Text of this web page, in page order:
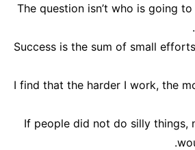
The question isn’t who is going to
Success is the sum of small
I find that the harder I work, the
If people did not do silly things,